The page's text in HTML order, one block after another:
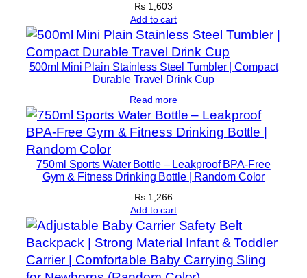
₨ 1,603
Add to cart
500ml Mini Plain Stainless Steel Tumbler | Compact
Durable Travel Drink Cup
Read more
750ml Sports Water Bottle – Leakproof BPA-Free
Gym & Fitness Drinking Bottle | Random Color
₨ 1,266
Add to cart